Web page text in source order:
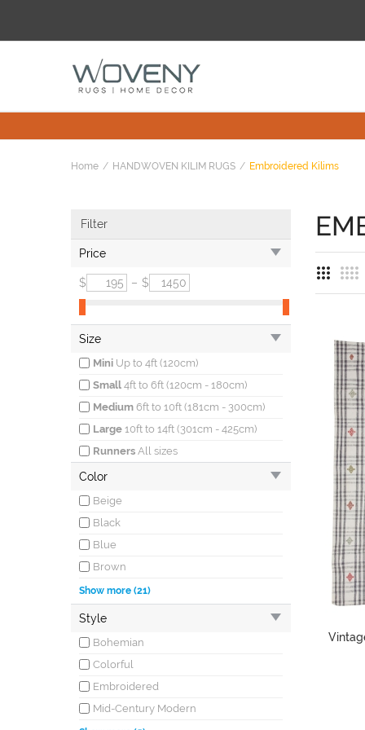
Home HANDWOVEN KILIM RUGS Embroidered Kilims
Filter
Price
$ – $
Size
Mini Up to 4ft (120cm)
Small 4ft to 6ft (120cm - 180cm)
Medium 6ft to 10ft (181cm - 300cm)
Large 10ft to 14ft (301cm - 425cm)
Runners All sizes
Color
Beige
Black
Blue
Brown
Burgundy
Coral
Show more (21)
Style
Bohemian
Colorful
Embroidered
Mid-Century Modern